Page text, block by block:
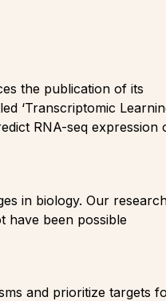
the publication of its
‘Transcriptomic
RNA-seq expression
in biology. Our
have been possible
and prioritize targets